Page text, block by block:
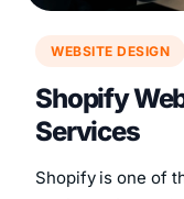
WEBSITE DESIGN
Shopify
Services
Shopify is one of